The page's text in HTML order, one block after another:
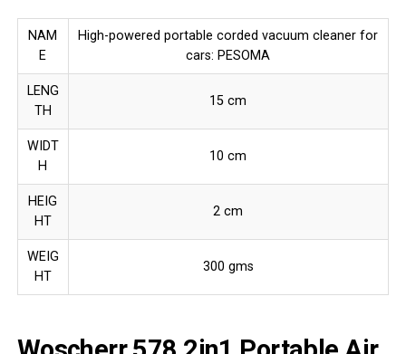
NAM
E
High-powered portable corded vacuum cleaner for
cars: PESOMA
LENG
TH
15 cm
WIDT
H
10 cm
HEIG
HT
2 cm
WEIG
HT
300 gms